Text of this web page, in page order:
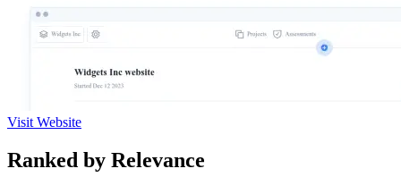
Visit Website
Ranked by Relevance